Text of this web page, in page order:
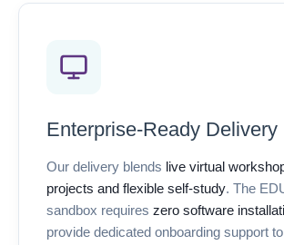
Enterprise-Ready Delivery
Our delivery blends live virtual
projects and flexible self-study. The
sandbox requires zero software
provide dedicated onboarding support